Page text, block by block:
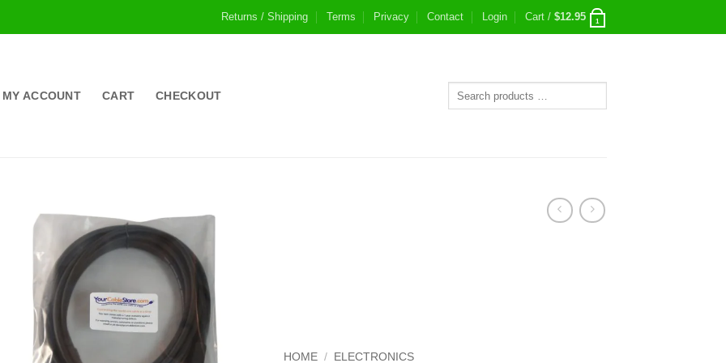
Returns / Shipping Terms Privacy Contact Login Cart / $12.95 1
MY ACCOUNT CART CHECKOUT
HOME / ELECTRONICS